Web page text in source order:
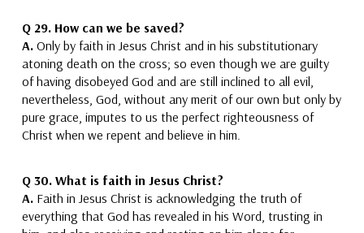
Q 29. How can we be saved?
A. Only by faith in Jesus Christ and in his substitutionary
atoning death on the cross; so even though we are guilty
of having disobeyed God and are still inclined to all evil,
nevertheless, God, without any merit of our own but only by
pure grace, imputes to us the perfect righteousness of
Christ when we repent and believe in him.
Q 30. What is faith in Jesus Christ?
A. Faith in Jesus Christ is acknowledging the truth of
everything that God has revealed in his Word, trusting in